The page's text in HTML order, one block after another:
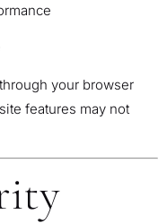
your browser
features may not